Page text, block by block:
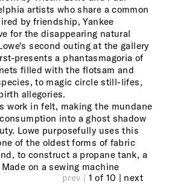
artists who share a common
by friendship, Yankee
for the disappearing natural
second outing at the gallery
presents a phantasmagoria of
filled with the flotsam and
to magic circle still-lifes,
allegories.
work in felt, making the mundane
into a ghost shadow
Lowe purposefully uses this
of the oldest forms of fabric
to construct a propane tank, a
on a sewing machine
prev | 1 of 10 | next